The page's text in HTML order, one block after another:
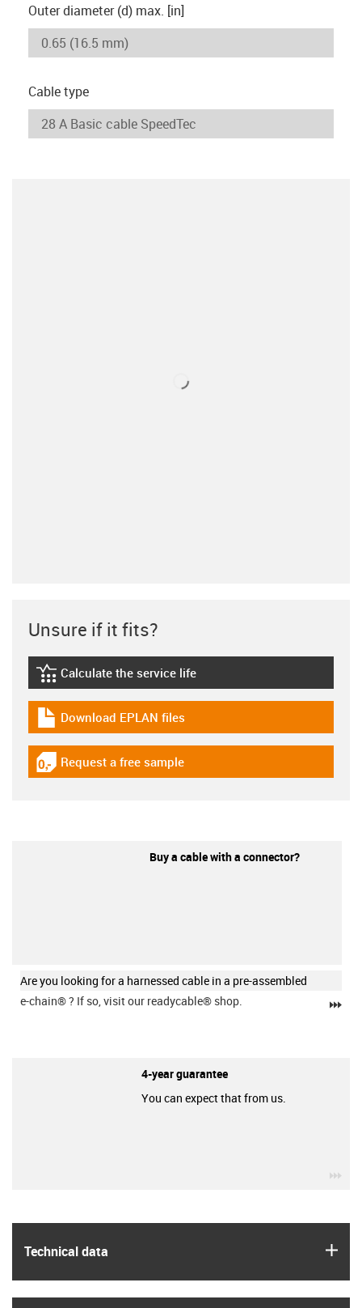
Outer diameter (d) max. [in]
Cable type
Technical data
Unsure if it fits?
igus-icon-lebensdauerrechner
Calculate the service life
igus-icon-download-plan
Download EPLAN files
igus-icon-gratismuster
Request a free sample
Buy a cable with a connector?
Are you looking for a harnessed cable in a pre-assembled
e-chain®? If so, visit our readycable® shop.
4-year guarantee
You can expect that from us.